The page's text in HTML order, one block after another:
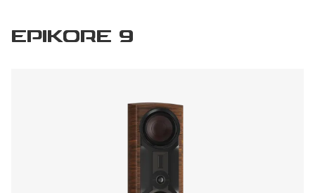
EPIKORE 9